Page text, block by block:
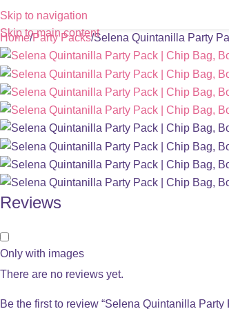
Skip to navigation
Skip to main content
Home Party Packs Selena Quintanilla Party
Reviews
Only with images
There are no reviews yet.
Be the first to review “Selena Quintanilla